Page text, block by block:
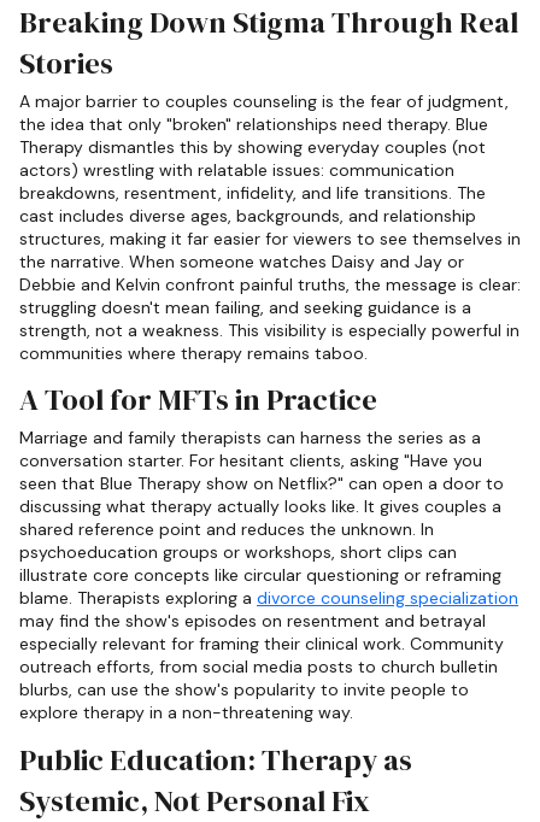
Breaking Down Stigma Through Real
Stories
A major barrier to couples counseling is the fear of judgment,
the idea that only "broken" relationships need therapy. Blue
Therapy dismantles this by showing everyday couples (not
actors) wrestling with relatable issues: communication
breakdowns, resentment, infidelity, and life transitions. The
cast includes diverse ages, backgrounds, and relationship
structures, making it far easier for viewers to see themselves in
the narrative. When someone watches Daisy and Jay or
Debbie and Kelvin confront painful truths, the message is clear:
struggling doesn't mean failing, and seeking guidance is a
strength, not a weakness. This visibility is especially powerful in
communities where therapy remains taboo.
A Tool for MFTs in Practice
Marriage and family therapists can harness the series as a
conversation starter. For hesitant clients, asking "Have you
seen that Blue Therapy show on Netflix?" can open a door to
discussing what therapy actually looks like. It gives couples a
shared reference point and reduces the unknown. In
psychoeducation groups or workshops, short clips can
illustrate core concepts like circular questioning or reframing
blame. Therapists exploring a divorce counseling specialization
may find the show's episodes on resentment and betrayal
especially relevant for framing their clinical work. Community
outreach efforts, from social media posts to church bulletin
blurbs, can use the show's popularity to invite people to
explore therapy in a non-threatening way.
Public Education: Therapy as
Systemic, Not Personal Fix